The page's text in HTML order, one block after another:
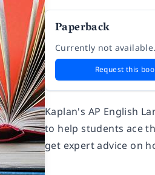
Paperback
Currently not available.
Request this
Kaplan's AP English
to help students ace
get expert advice on